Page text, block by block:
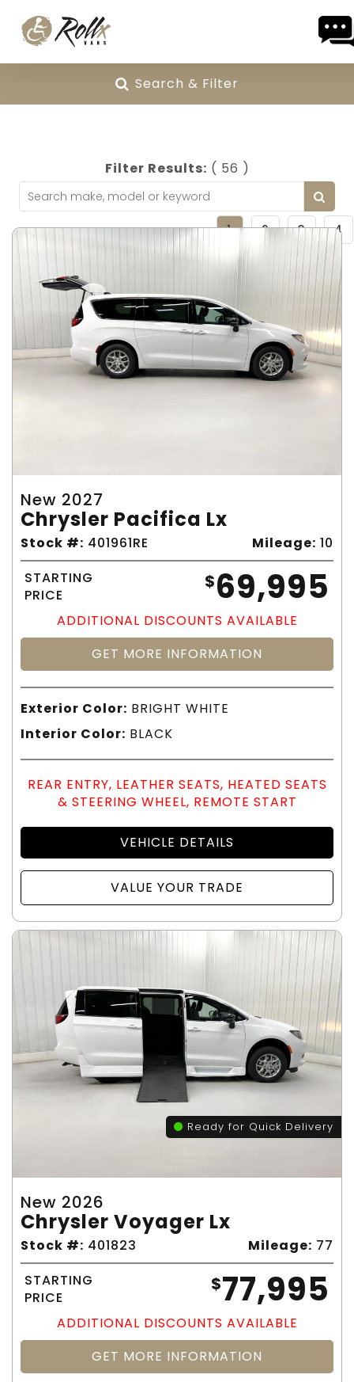
Search & Filter
Filter Results: ( 56 )
New 2027
Chrysler Pacifica Lx
Stock #: 401961RE Mileage: 10
STARTING
PRICE
$69,995
ADDITIONAL DISCOUNTS AVAILABLE
GET MORE INFORMATION
Exterior Color: BRIGHT WHITE
Interior Color: BLACK
REAR ENTRY, LEATHER SEATS, HEATED SEATS
& STEERING WHEEL, REMOTE START
VEHICLE DETAILS
VALUE YOUR TRADE
Ready for Quick Delivery
New 2026
Chrysler Voyager Lx
Stock #: 401823 Mileage: 77
STARTING
PRICE
$77,995
ADDITIONAL DISCOUNTS AVAILABLE
GET MORE INFORMATION
1 2 3 4